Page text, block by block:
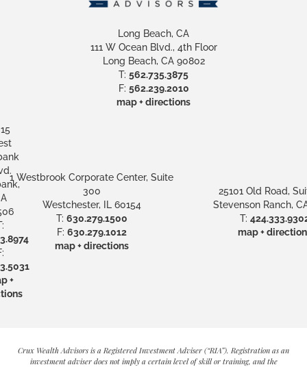
Long Beach, CA
111 W Ocean Blvd., 4th Floor
Long Beach, CA 90802
T: 562.735.3875
F: 562.239.2010
map + directions
+
1 Westbrook Corporate Center, Suite
300
Westchester, IL 60154
T: 630.279.1500
F: 630.279.1012
map + directions
25101 Old Road,
Stevenson Ranch,
T:
map +
Crux Wealth Advisors is a Registered Investment Adviser (“RIA”). Registration as an
investment adviser does not imply a certain level of skill or training, and the